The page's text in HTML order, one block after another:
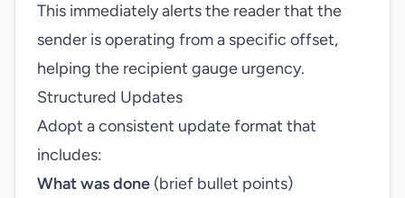
This immediately alerts the reader that the
sender is operating from a specific offset,
helping the recipient gauge urgency.
Structured Updates
Adopt a consistent update format that
includes:
What was done (brief bullet points)